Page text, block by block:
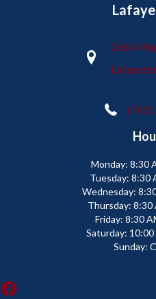
2665
(765)
Monday: 8:30
Tuesday: 8:30
Wednesday:
Thursday: 8:30
Friday: 8:30
Saturday: 10:00
Sunday: